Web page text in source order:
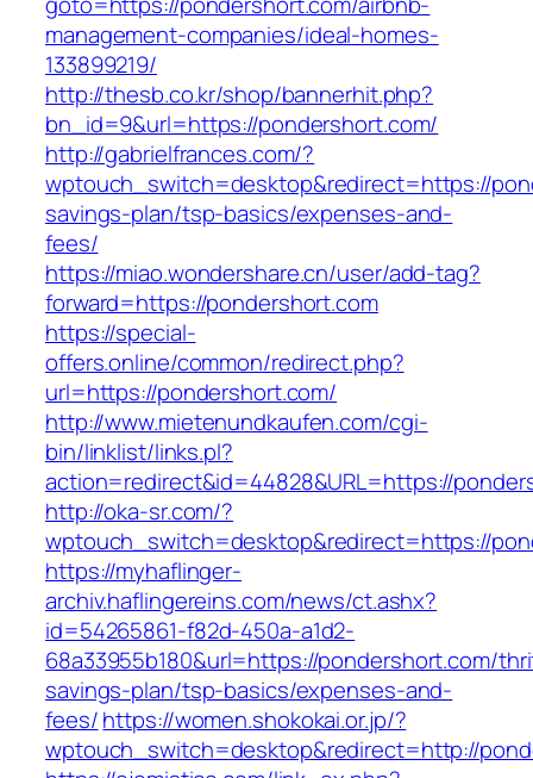
management-companies/ideal-homes-
133899219/
http://thesb.co.kr/shop/bannerhit.php?
bn_id=9&url=https://pondershort.com/
http://gabrielfrances.com/?
wptouch_switch=desktop&redirect=https://
savings-plan/tsp-basics/expenses-and-
fees/
https://miao.wondershare.cn/user/add-tag?
forward=https://pondershort.com
https://special-
offers.online/common/redirect.php?
url=https://pondershort.com/
http://www.mietenundkaufen.com/cgi-
bin/linklist/links.pl?
action=redirect&id=44828&URL=https://
http://oka-sr.com/?
wptouch_switch=desktop&redirect=https://
https://myhaflinger-
archiv.haflingereins.com/news/ct.ashx?
id=54265861-f82d-450a-a1d2-
68a33955b180&url=https://pondershort.com/
savings-plan/tsp-basics/expenses-and-
fees/https://women.shokokai.or.jp/?
wptouch_switch=desktop&redirect=http://